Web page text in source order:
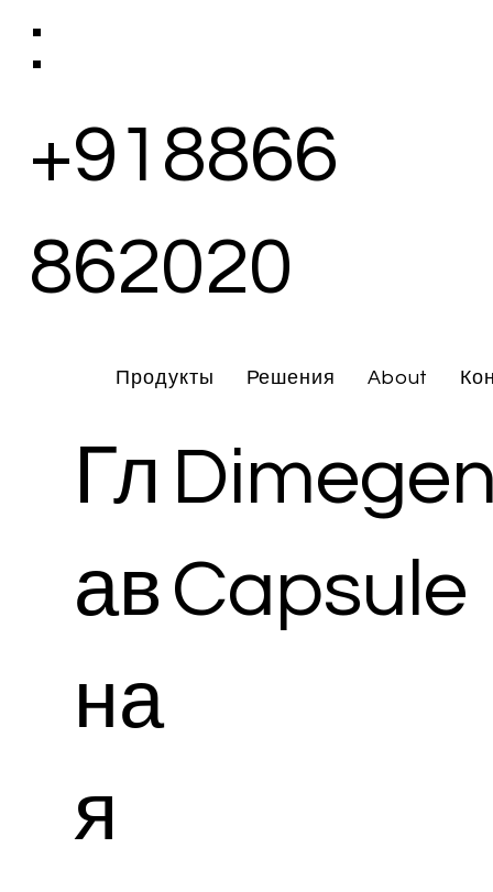
Продукты Решения About
:
+918866
862020
Гл
ав
на
я
Capsule